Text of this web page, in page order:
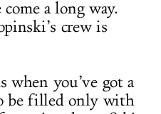
a long way.
crew is
when you’ve got a
be filled only with